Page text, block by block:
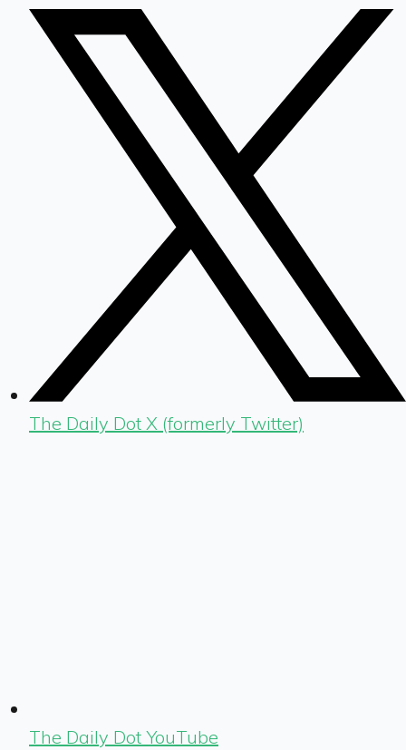
The Daily Dot X (formerly Twitter)
The Daily Dot YouTube